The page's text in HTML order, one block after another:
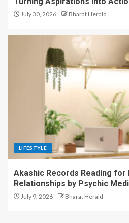
July 30, 2026 Bharat Herald
LIFESTYLE
Akashic Records Reading for
Relationships by Psychic
July 9, 2026 Bharat Herald